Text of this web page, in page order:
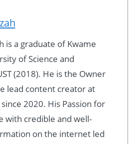
is a graduate of Kwame
of Science and
(2018). He is the Owner
lead content creator at
2020. His Passion for
with credible and well-
on the internet led